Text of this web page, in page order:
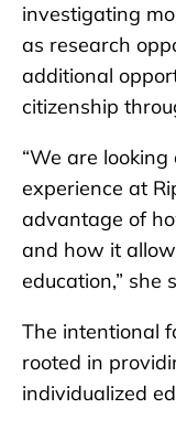
investigating
as research
additional
citizenship
“We are
experience at
advantage of
and how it
education,” she
The intentional
rooted in
individualized